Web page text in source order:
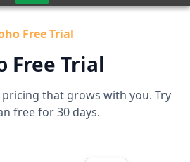
Free Trial
Free Trial
that grows with you. Try
free for 30 days.